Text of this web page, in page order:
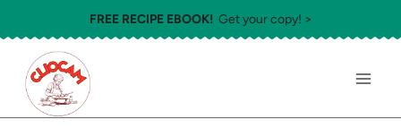
to
content
FREE RECIPE EBOOK! Get your copy! >